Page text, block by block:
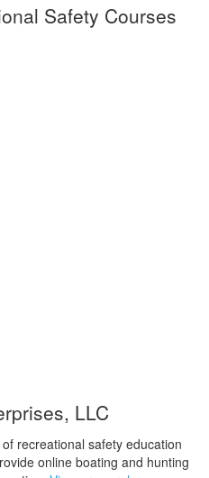
Safety Courses
LLC
recreational safety education
online boating and hunting